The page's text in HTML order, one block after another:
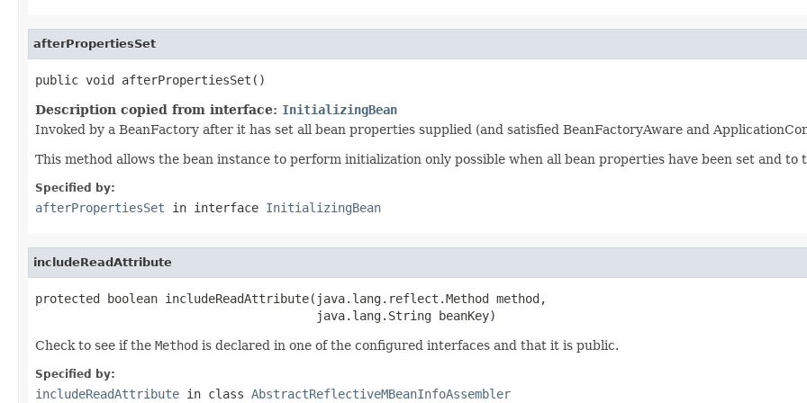
afterPropertiesSet
public void afterPropertiesSet()
Description copied from interface: InitializingBean
Invoked by a BeanFactory after it has set all bean properties supplied (and satisfied BeanFactoryAware and
This method allows the bean instance to perform initialization only possible when all bean properties have been set and
Specified by:
afterPropertiesSet in interface InitializingBean
includeReadAttribute
protected boolean includeReadAttribute(java.lang.reflect.Method method,
                                       java.lang.String beanKey)
Check to see if the Method is declared in one of the configured interfaces and that it is public.
Specified by:
includeReadAttribute in class AbstractReflectiveMBeanInfoAssembler